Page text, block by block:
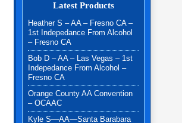
Latest Products
Heather S – AA – Fresno CA –
1st Indepedance From Alcohol
– Fresno CA
Bob D – AA – Las Vegas – 1st
Indepedance From Alcohol –
Fresno CA
Orange County AA Convention
– OCAAC
Kyle S—AA—Santa Barabara